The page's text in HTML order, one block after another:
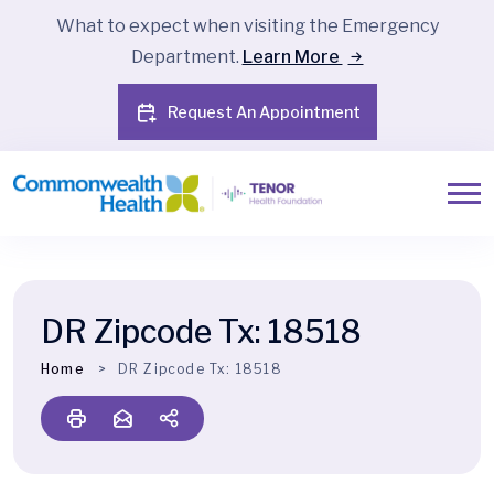
What to expect when visiting the Emergency
Department. Learn More
Request An Appointment
DR Zipcode Tx: 18518
Home DR Zipcode Tx: 18518